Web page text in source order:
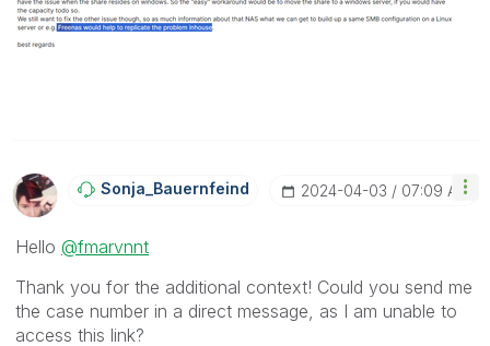
Sonja_BauernfeiNd ‎2024-04-03 07:09 AM
Hello @fmarvnnt
Thank you for the additional context! Could you send me
the case number in a direct message, as I am unable to
access this link?